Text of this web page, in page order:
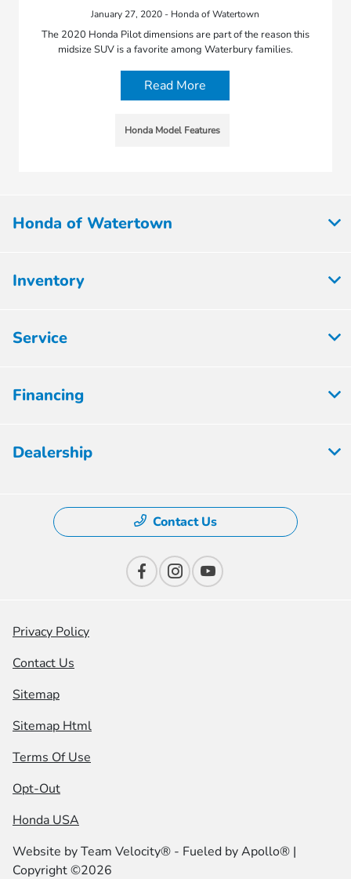
January 27, 2020 - Honda of Watertown
The 2020 Honda Pilot dimensions are part of the reason this
midsize SUV is a favorite among Waterbury families.
Read More
Honda Model Features
Honda of Watertown
Inventory
Service
Financing
Dealership
Contact Us
Privacy Policy
Contact Us
Sitemap
Sitemap Html
Terms Of Use
Opt-Out
Honda USA
Website byTeam Velocity® - Fueled by Apollo® |
Copyright ©2026